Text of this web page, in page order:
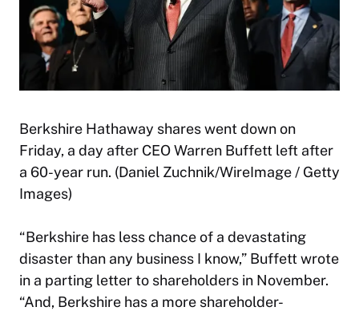
Berkshire Hathaway shares went down on
Friday, a day after CEO Warren Buffett left after
a 60-year run. (Daniel Zuchnik/WireImage / Getty
Images)
“Berkshire has less chance of a devastating
disaster than any business I know,” Buffett wrote
in a parting letter to shareholders in November.
“And, Berkshire has a more shareholder-